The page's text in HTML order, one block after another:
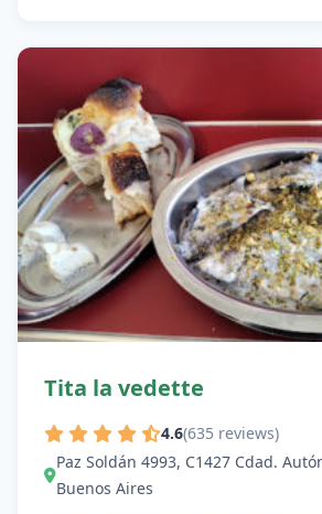
Tita la vedette
4.6(635 reviews)
Paz Soldán 4993, C1427 Cdad.
Buenos Aires